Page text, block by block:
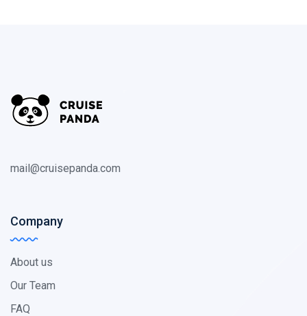
mail@cruisepanda.com
Company
About us
Our Team
FAQ